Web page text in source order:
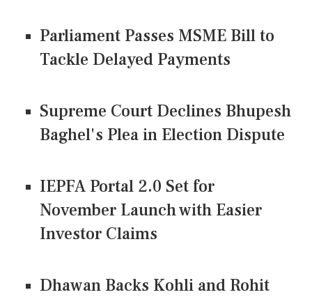
Parliament Passes MSME Bill to
Tackle Delayed Payments
Supreme Court Declines Bhupesh
Baghel's Plea in Election Dispute
IEPFA Portal 2.0 Set for
November Launch with Easier
Investor Claims
Dhawan Backs Kohli and Rohit